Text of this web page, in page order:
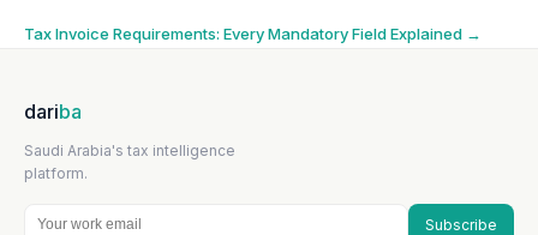
navigation
Tax Invoice Requirements: Every Mandatory Field Explained →
dariba
Saudi Arabia's tax intelligence
platform.
Subscribe